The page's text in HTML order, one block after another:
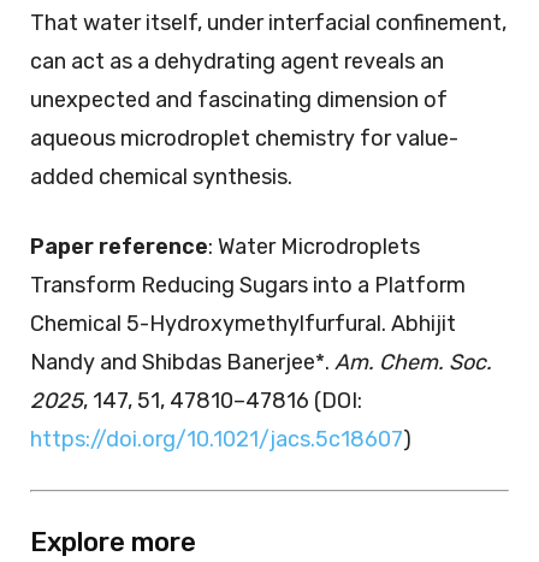
That water itself, under interfacial confinement,
can act as a dehydrating agent reveals an
unexpected and fascinating dimension of
aqueous microdroplet chemistry for value-
added chemical synthesis.
Paper reference: Water Microdroplets
Transform Reducing Sugars into a Platform
Chemical 5-Hydroxymethylfurfural. Abhijit
Nandy and Shibdas Banerjee*. Am. Chem. Soc.
2025, 147, 51, 47810–47816 (DOI:
https://doi.org/10.1021/jacs.5c18607)
Explore more